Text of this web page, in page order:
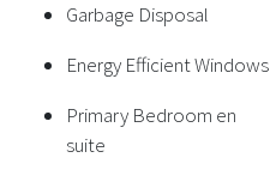
Garbage Disposal
Energy Efficient Windows
Primary Bedroom en
suite